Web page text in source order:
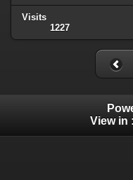
Visits
1227
View in :